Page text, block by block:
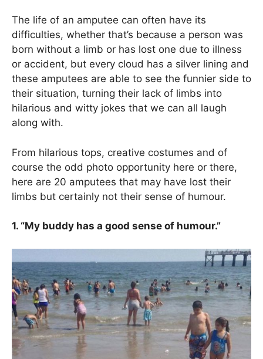
The life of an amputee can often have its
difficulties, whether that’s because a person was
born without a limb or has lost one due to illness
or accident, but every cloud has a silver lining and
these amputees are able to see the funnier side to
their situation, turning their lack of limbs into
hilarious and witty jokes that we can all laugh
along with.
From hilarious tops, creative costumes and of
course the odd photo opportunity here or there,
here are 20 amputees that may have lost their
limbs but certainly not their sense of humour.
1. “My buddy has a good sense of humour.”